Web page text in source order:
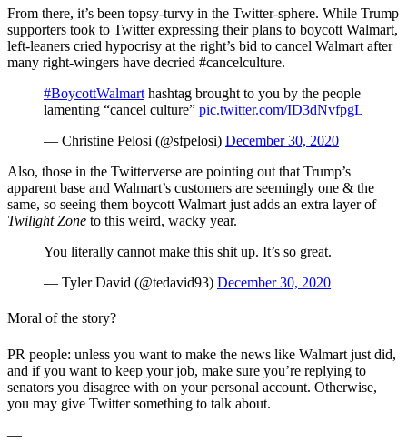
From there, it’s been topsy-turvy in the Twitter-sphere. While Trump
supporters took to Twitter expressing their plans to boycott Walmart,
left-leaners cried hypocrisy at the right’s bid to cancel Walmart after
many right-wingers have decried #cancelculture.
#BoycottWalmart hashtag brought to you by the people
lamenting “cancel culture” pic.twitter.com/ID3dNvfpgL
— Christine Pelosi (@sfpelosi) December 30, 2020
Also, those in the Twitterverse are pointing out that Trump’s
apparent base and Walmart’s customers are seemingly one & the
same, so seeing them boycott Walmart just adds an extra layer of
Twilight Zone to this weird, wacky year.
You literally cannot make this shit up. It’s so great.
— Tyler David (@tedavid93) December 30, 2020
Moral of the story?
PR people: unless you want to make the news like Walmart just did,
and if you want to keep your job, make sure you’re replying to
senators you disagree with on your personal account. Otherwise,
you may give Twitter something to talk about.
—